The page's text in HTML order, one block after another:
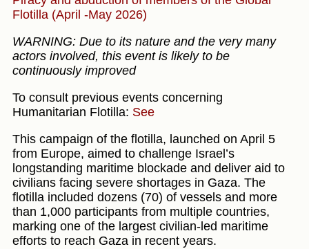
Flotilla (April -May 2026)
WARNING: Due to its nature and the very many
actors involved, this event is likely to be
continuously improved
To consult previous events concerning
Humanitarian Flotilla: See
This campaign of the flotilla, launched on April 5
from Europe, aimed to challenge Israel’s
longstanding maritime blockade and deliver aid to
civilians facing severe shortages in Gaza. The
flotilla included dozens (70) of vessels and more
than 1,000 participants from multiple countries,
marking one of the largest civilian-led maritime
efforts to reach Gaza in recent years.